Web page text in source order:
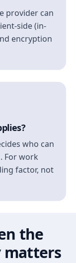
provider can
side (in-
encryption
who can
For work
factor, not
the
matters